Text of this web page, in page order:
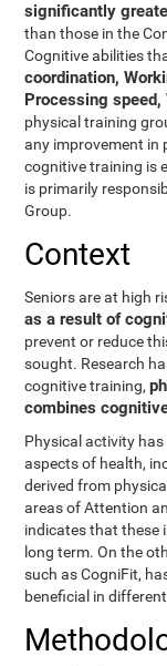
significantly
than those in the
Cognitive abilities
coordination,
Processing
physical training
any improvement in
cognitive training is
is primarily
Group.
Context
Seniors are at high
as a result of
prevent or reduce
sought. Research
cognitive training,
combines
Physical activity
aspects of health,
derived from
areas of Attention
indicates that these
long term. On the
such as CogniFit,
beneficial in